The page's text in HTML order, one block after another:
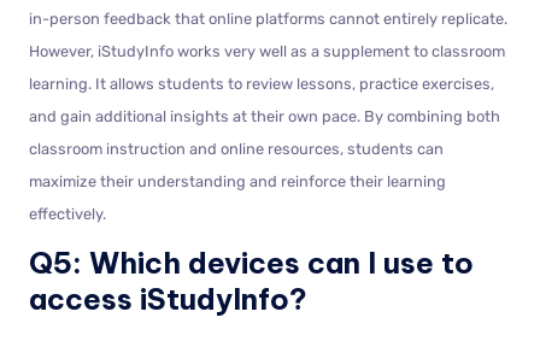
in-person feedback that online platforms cannot entirely replicate.
However, iStudyInfo works very well as a supplement to classroom
learning. It allows students to review lessons, practice exercises,
and gain additional insights at their own pace. By combining both
classroom instruction and online resources, students can
maximize their understanding and reinforce their learning
effectively.
Q5: Which devices can I use to
access iStudyInfo?